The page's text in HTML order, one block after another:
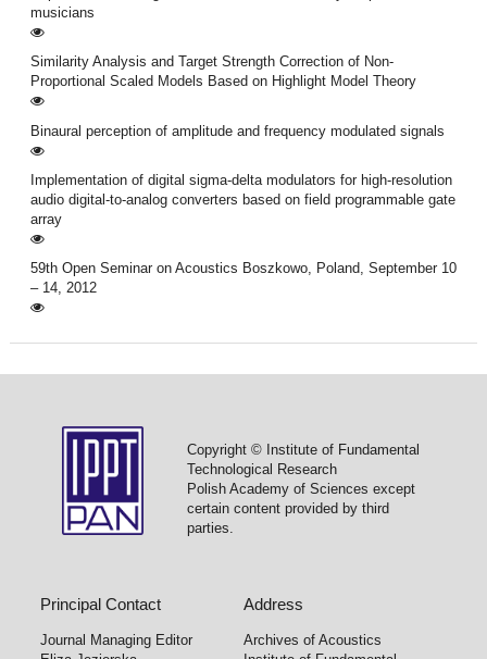
musicians
Similarity Analysis and Target Strength Correction of Non-
Proportional Scaled Models Based on Highlight Model Theory
Binaural perception of amplitude and frequency modulated signals
Implementation of digital sigma-delta modulators for high-resolution
audio digital-to-analog converters based on field programmable gate
array
59th Open Seminar on Acoustics Boszkowo, Poland, September 10
– 14, 2012
Copyright © Institute of Fundamental
Technological Research
Polish Academy of Sciences except
certain content provided by third
parties.
Principal Contact
Journal Managing Editor
Address
Archives of Acoustics